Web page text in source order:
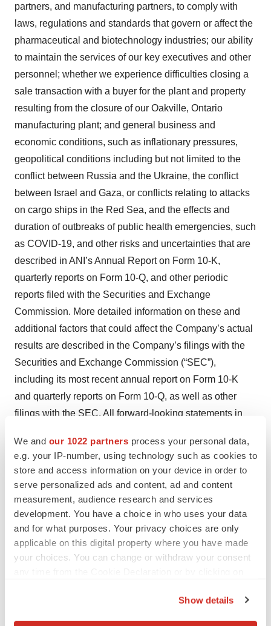
We and our 1022 partners process your personal data,
e.g. your IP-number, using technology such as cookies to
store and access information on your device in order to
serve personalized ads and content, ad and content
measurement, audience research and services
development. You have a choice in who uses your data
and for what purposes. Your privacy choices are only
applicable on this digital property where you have made
your choices. You can change or withdraw your consent
Show details
partners, and manufacturing partners, to comply with
laws, regulations and standards that govern or affect the
pharmaceutical and biotechnology industries; our ability
to maintain the services of our key executives and other
personnel; whether we experience difficulties closing a
sale transaction with a buyer for the plant and property
resulting from the closure of our Oakville, Ontario
manufacturing plant; and general business and
economic conditions, such as inflationary pressures,
geopolitical conditions including but not limited to the
conflict between Russia and the Ukraine, the conflict
between Israel and Gaza, or conflicts relating to attacks
on cargo ships in the Red Sea, and the effects and
duration of outbreaks of public health emergencies, such
as COVID-19, and other risks and uncertainties that are
described in ANI’s Annual Report on Form 10-K,
quarterly reports on Form 10-Q, and other periodic
reports filed with the Securities and Exchange
Commission. More detailed information on these and
additional factors that could affect the Company’s actual
results are described in the Company’s filings with the
Securities and Exchange Commission (“SEC”),
including its most recent annual report on Form 10-K
and quarterly reports on Form 10-Q, as well as other
filings with the SEC. All forward-looking statements in
release and are based on the Company’s current beliefs,
assumptions, and expectations. The Company
undertakes no obligation to update or revise any
forward-looking statement, whether as a result of new
information, future events or otherwise.
Investor Relations:
Lisa M. Wilson